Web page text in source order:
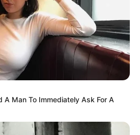
A Man To Immediately Ask For A